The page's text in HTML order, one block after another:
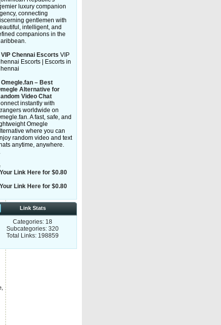
luxury companion
connecting
gentlemen with
intelligent, and
companions in the
VIP Chennai Escorts VIP
Escorts | Escorts in
Omegle.fan – Best
Alternative for
Video Chat
instantly with
worldwide on
A fast, safe, and
Omegle
where you can
random video and text
anytime, anywhere.
Your Link Here for $0.80
Your Link Here for $0.80
Link Stats
Categories: 18
Subcategories: 320
Total Links: 198859